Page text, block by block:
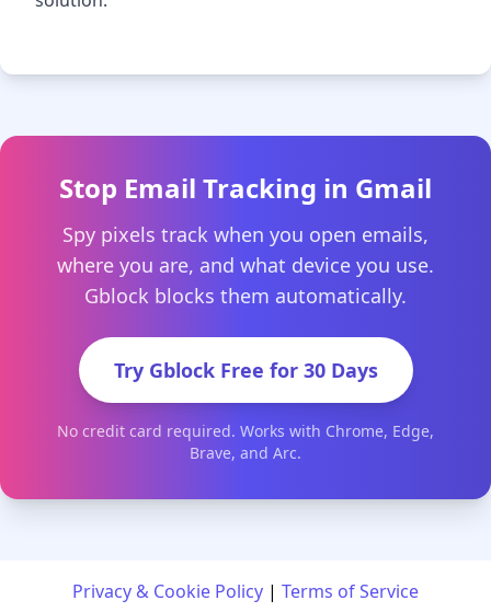
Stop Email Tracking in Gmail
Spy pixels track when you open emails,
where you are, and what device you use.
Gblock blocks them automatically.
Try Gblock Free for 30 Days
No credit card required. Works with Chrome, Edge,
Brave, and Arc.
Privacy & Cookie Policy | Terms of Service